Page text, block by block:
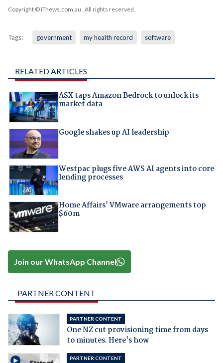
Copyright © iTnews.com.au . All rights reserved.
Tags: government my health record software
RELATED ARTICLES
ASX taps Amazon Bedrock to unlock its
market data
Google shakes up AI leadership
Westpac plugs five AWS AI agents into core
lending processes
Home Affairs' VMware arrangements top
$60m
Join our WhatsApp Channel
PARTNER CONTENT
PARTNER CONTENT
One NZ cut provisioning time from days
to minutes. Here's how
PARTNER CONTENT